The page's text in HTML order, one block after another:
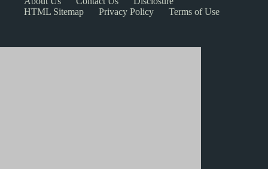
HTML Sitemap
Privacy Policy Terms of Use